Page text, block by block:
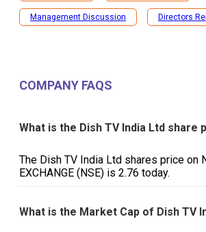
Management Discussion Directors
COMPANY FAQS
What is the Dish TV India Ltd share
The Dish TV India Ltd shares price on
EXCHANGE (NSE) is ₹2.76 today.
What is the Market Cap of Dish TV